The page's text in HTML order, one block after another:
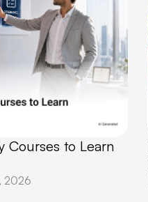
Courses to Learn
2026